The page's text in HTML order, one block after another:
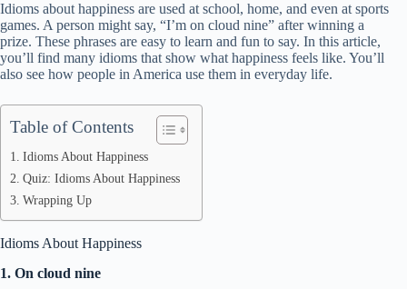
Idioms about happiness are used at school, home, and even at sports
games. A person might say, “I’m on cloud nine” after winning a
prize. These phrases are easy to learn and fun to say. In this article,
you’ll find many idioms that show what happiness feels like. You’ll
also see how people in America use them in everyday life.
Table of Contents
Idioms About Happiness
Quiz: Idioms About Happiness
Wrapping Up
Idioms About Happiness
1. On cloud nine